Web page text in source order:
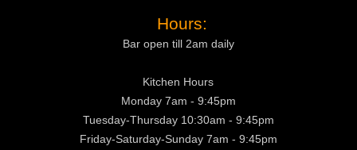
Hours:
Bar open till 2am daily
Kitchen Hours
Monday 7am - 9:45pm
Tuesday-Thursday 10:30am - 9:45pm
Friday-Saturday-Sunday 7am - 9:45pm